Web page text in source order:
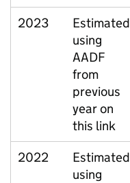
2023
Estimated
using
AADF
from
previous
year on
this link
2022
Estimated
using